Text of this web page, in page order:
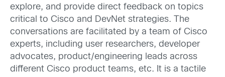
explore, and provide direct feedback on topics
critical to Cisco and DevNet strategies. The
conversations are facilitated by a team of Cisco
experts, including user researchers, developer
advocates, product/engineering leads across
different Cisco product teams, etc. It is a tactile